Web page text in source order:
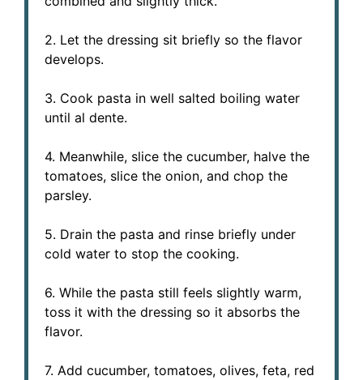
2. Let the dressing sit briefly so the flavor
develops.
3. Cook pasta in well salted boiling water
until al dente.
4. Meanwhile, slice the cucumber, halve the
tomatoes, slice the onion, and chop the
parsley.
5. Drain the pasta and rinse briefly under
cold water to stop the cooking.
6. While the pasta still feels slightly warm,
toss it with the dressing so it absorbs the
flavor.
7. Add cucumber, tomatoes, olives, feta, red